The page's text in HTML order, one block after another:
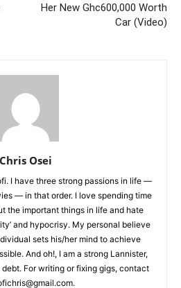
Her New Ghc600,000 Worth
Car (Video)
Chris Osei
I have three strong passions in life —
— in that order. I love spending time
the important things in life and hate
and hypocrisy. My personal believe
sets his/her mind to achieve
And oh!, I am a strong Lannister,
For writing or fixing gigs, contact